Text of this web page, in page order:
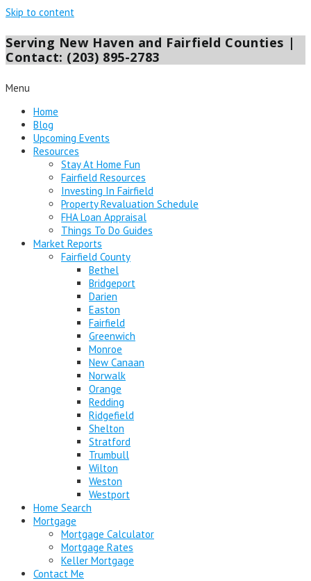
Skip to content
Serving New Haven and Fairfield Counties |
Contact: (203) 895-2783
Menu
Home
Blog
Upcoming Events
Resources
Stay At Home Fun
Fairfield Resources
Investing In Fairfield
Property Revaluation Schedule
FHA Loan Appraisal
Things To Do Guides
Market Reports
Fairfield County
Bethel
Bridgeport
Darien
Easton
Fairfield
Greenwich
Monroe
New Canaan
Norwalk
Orange
Redding
Ridgefield
Shelton
Stratford
Trumbull
Wilton
Weston
Westport
Home Search
Mortgage
Mortgage Calculator
Mortgage Rates
Keller Mortgage
Contact Me